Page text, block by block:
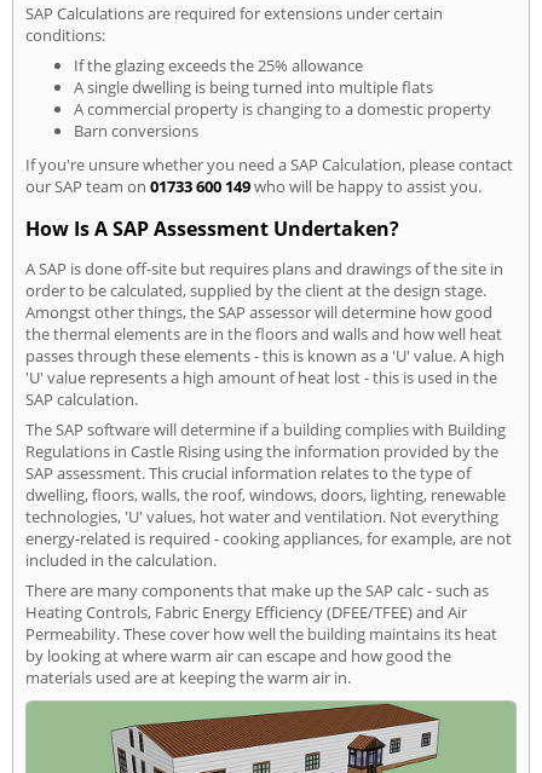
SAP Calculations are required for extensions under certain
conditions:
If the glazing exceeds the 25% allowance
A single dwelling is being turned into multiple flats
A commercial property is changing to a domestic property
Barn conversions
If you're unsure whether you need a SAP Calculation, please contact
our SAP team on 01733 600 149who will be happy to assist you.
How Is A SAP Assessment Undertaken?
A SAP is done off-site but requires plans and drawings of the site in
order to be calculated, supplied by the client at the design stage.
Amongst other things, the SAP assessor will determine how good
the thermal elements are in the floors and walls and how well heat
passes through these elements - this is known as a 'U' value. A high
'U' value represents a high amount of heat lost - this is used in the
SAP calculation.
The SAP software will determine if a building complies with Building
Regulations in Castle Rising using the information provided by the
SAP assessment. This crucial information relates to the type of
dwelling, floors, walls, the roof, windows, doors, lighting, renewable
technologies, 'U' values, hot water and ventilation. Not everything
energy-related is required - cooking appliances, for example, are not
included in the calculation.
There are many components that make up the SAP calc - such as
Heating Controls, Fabric Energy Efficiency (DFEE/TFEE) and Air
Permeability. These cover how well the building maintains its heat
by looking at where warm air can escape and how good the
materials used are at keeping the warm air in.